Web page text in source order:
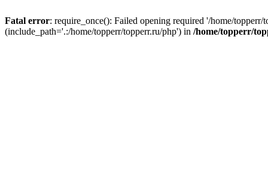
Fatal error: require_once(): Failed opening required '/home/
(include_path='.:/home/topperr/topperr.ru/php') in /home/topperr/